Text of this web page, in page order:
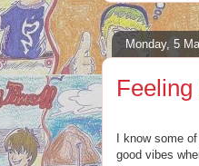
Monday, 5
I know some
good vibes